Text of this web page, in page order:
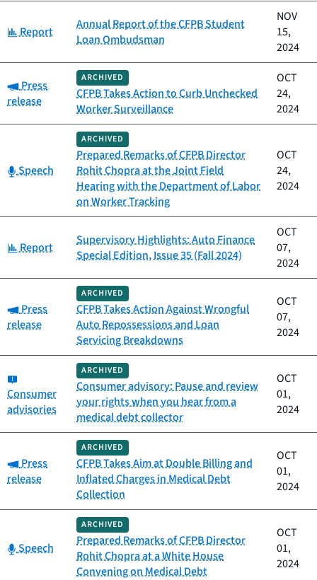
Category:
Report
Annual Report of the CFPB Student
Loan Ombudsman
NOV
15,
2024
Category:
Press
release
ARCHIVED
CFPB Takes Action to Curb Unchecked
Worker Surveillance
OCT
24,
2024
Category:
Speech
ARCHIVED
Prepared Remarks of CFPB Director
Rohit Chopra at the Joint Field
Hearing with the Department of Labor
on Worker Tracking
OCT
24,
2024
Category:
Report
Supervisory Highlights: Auto Finance
Special Edition, Issue 35 (Fall 2024)
OCT
07,
2024
Category:
Press
release
ARCHIVED
CFPB Takes Action Against Wrongful
Auto Repossessions and Loan
Servicing Breakdowns
OCT
07,
2024
Consumer
advisories
ARCHIVED
Consumer advisory: Pause and review
your rights when you hear from a
medical debt collector
OCT
01,
2024
Category:
Press
release
ARCHIVED
CFPB Takes Aim at Double Billing and
Inflated Charges in Medical Debt
Collection
OCT
01,
2024
Category:
Speech
ARCHIVED
Prepared Remarks of CFPB Director
Rohit Chopra at a White House
Convening on Medical Debt
OCT
01,
2024